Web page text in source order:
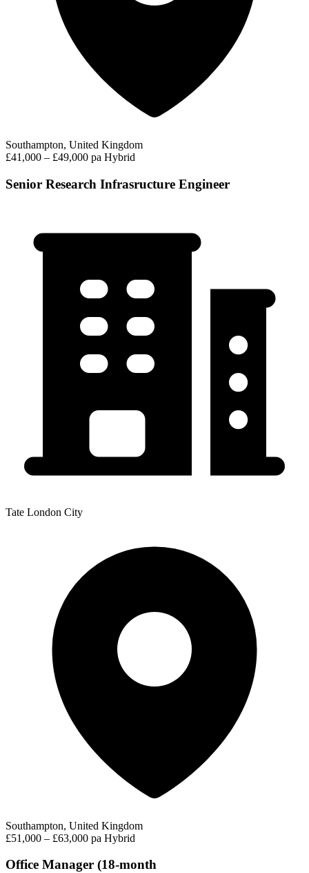
Southampton, United Kingdom
£41,000 – £49,000 pa Hybrid
Senior Research Infrasructure Engineer
Tate London City
Southampton, United Kingdom
£51,000 – £63,000 pa Hybrid
Office Manager (18-month